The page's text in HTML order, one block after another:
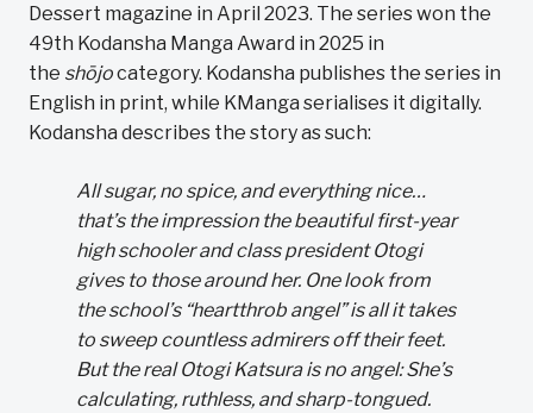
Dessert magazine in April 2023. The series won the
49th Kodansha Manga Award in 2025 in
the shōjocategory. Kodansha publishes the series in
English in print, while KManga serialises it digitally.
Kodansha describes the story as such:
All sugar, no spice, and everything nice…
that’s the impression the beautiful first-year
high schooler and class president Otogi
gives to those around her. One look from
the school’s “heartthrob angel” is all it takes
to sweep countless admirers off their feet.
But the real Otogi Katsura is no angel: She’s
calculating, ruthless, and sharp-tongued.